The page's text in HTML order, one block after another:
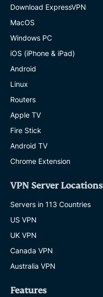
Download ExpressVPN
MacOS
Windows PC
iOS (iPhone & iPad)
Android
Linux
Routers
Apple TV
Fire Stick
Android TV
Chrome Extension
VPN Server Locations
Servers in 113 Countries
US VPN
UK VPN
Canada VPN
Australia VPN
Features